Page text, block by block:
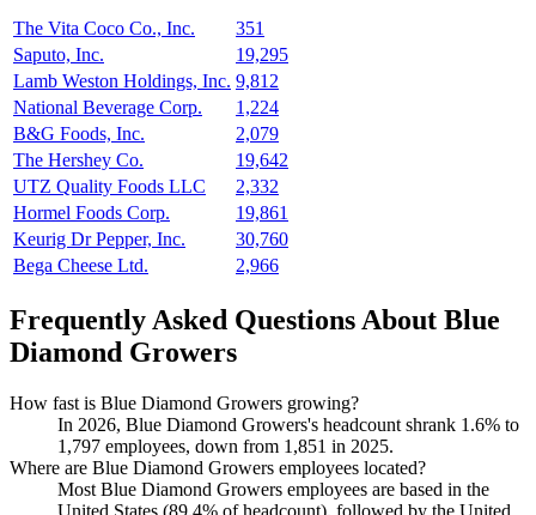
The Vita Coco Co., Inc.
351
Saputo, Inc.
19,295
Lamb Weston Holdings, Inc. 9,812
National Beverage Corp.
1,224
B&G Foods, Inc.
2,079
The Hershey Co.
19,642
UTZ Quality Foods LLC
2,332
Hormel Foods Corp.
19,861
Keurig Dr Pepper, Inc.
30,760
Bega Cheese Ltd.
2,966
Frequently Asked Questions About Blue
Diamond Growers
How fast is Blue Diamond Growers growing?
In 2026, Blue Diamond Growers's headcount shrank 1.6% to
1,797 employees, down from 1,851 in 2025.
Where are Blue Diamond Growers employees located?
Most Blue Diamond Growers employees are based in the
United States (89.4% of headcount), followed by the United